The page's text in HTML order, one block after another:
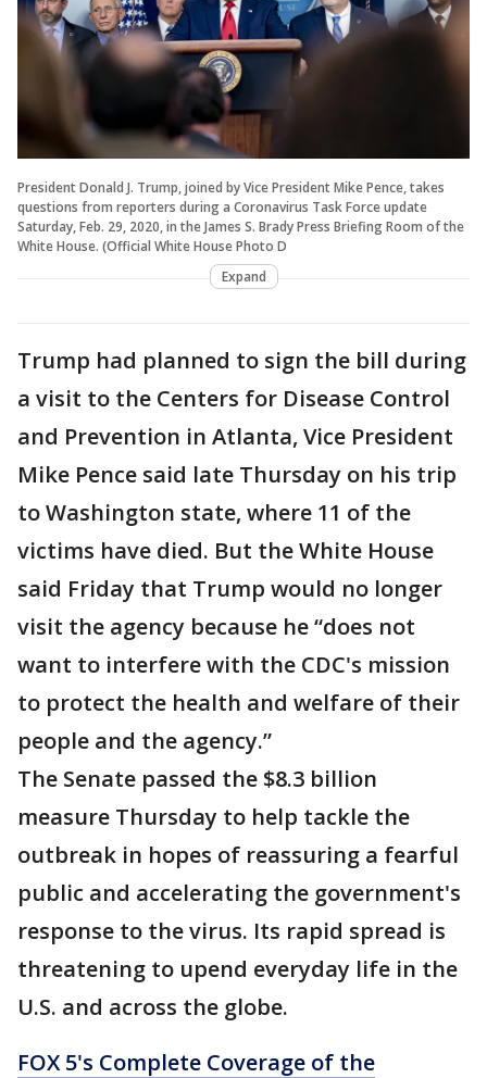
President Donald J. Trump, joined by Vice President Mike Pence, takes
questions from reporters during a Coronavirus Task Force update
Saturday, Feb. 29, 2020, in the James S. Brady Press Briefing Room of the
White House. (Official White House Photo D
Expand
Trump had planned to sign the bill during
a visit to the Centers for Disease Control
and Prevention in Atlanta, Vice President
Mike Pence said late Thursday on his trip
to Washington state, where 11 of the
victims have died. But the White House
said Friday that Trump would no longer
visit the agency because he “does not
want to interfere with the CDC's mission
to protect the health and welfare of their
people and the agency.”
The Senate passed the $8.3 billion
measure Thursday to help tackle the
outbreak in hopes of reassuring a fearful
public and accelerating the government's
response to the virus. Its rapid spread is
threatening to upend everyday life in the
U.S. and across the globe.
FOX 5's Complete Coverage of the